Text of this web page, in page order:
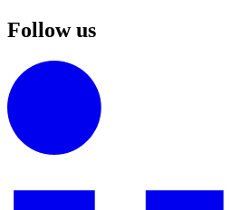
Follow us